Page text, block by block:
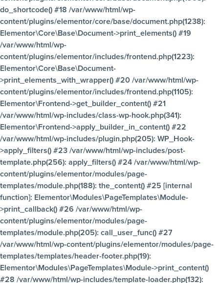
do_shortcode() #18 /var/www/html/wp-
content/plugins/elementor/core/base/document.php(1238):
Elementor\Core\Base\Document->print_elements() #19
/var/www/html/wp-
content/plugins/elementor/includes/frontend.php(1223):
Elementor\Core\Base\Document-
>print_elements_with_wrapper() #20 /var/www/html/wp-
content/plugins/elementor/includes/frontend.php(1105):
Elementor\Frontend->get_builder_content() #21
/var/www/html/wp-includes/class-wp-hook.php(341):
Elementor\Frontend->apply_builder_in_content() #22
/var/www/html/wp-includes/plugin.php(205): WP_Hook-
>apply_filters() #23 /var/www/html/wp-includes/post-
template.php(256): apply_filters() #24 /var/www/html/wp-
content/plugins/elementor/modules/page-
templates/module.php(188): the_content() #25 [internal
function]: Elementor\Modules\PageTemplates\Module-
>print_callback() #26 /var/www/html/wp-
content/plugins/elementor/modules/page-
templates/module.php(205): call_user_func() #27
/var/www/html/wp-content/plugins/elementor/modules/page-
templates/templates/header-footer.php(19):
Elementor\Modules\PageTemplates\Module->print_content()
#28 /var/www/html/wp-includes/template-loader.php(132):